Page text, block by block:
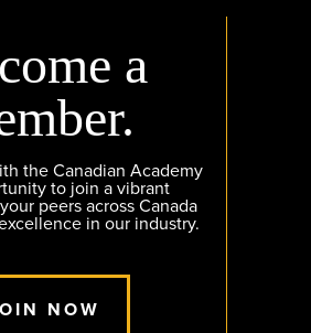
a
the Canadian Academy
to join a vibrant
peers across Canada
in our industry.
NOW